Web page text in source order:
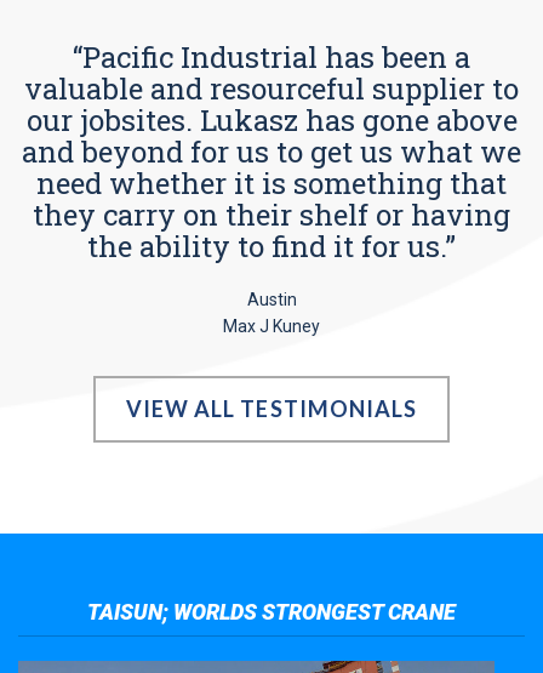
“Pacific Industrial has been a
valuable and resourceful supplier to
our jobsites. Lukasz has gone above
and beyond for us to get us what we
need whether it is something that
they carry on their shelf or having
the ability to find it for us.”
Austin
Max J Kuney
VIEW ALL TESTIMONIALS
TAISUN; WORLDS STRONGEST CRANE